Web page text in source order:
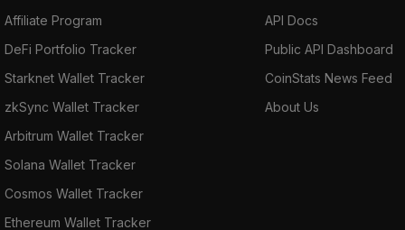
Affiliate Program
DeFi Portfolio Tracker
Starknet Wallet Tracker
zkSync Wallet Tracker
Arbitrum Wallet Tracker
Solana Wallet Tracker
Cosmos Wallet Tracker
Ethereum Wallet Tracker
API Docs
Public API Dashboard
CoinStats News Feed
About Us